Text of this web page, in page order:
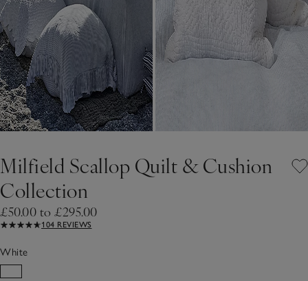
Milfield Scallop Quilt & Cushion
Collection
£50.00 to £295.00
104 REVIEWS
White